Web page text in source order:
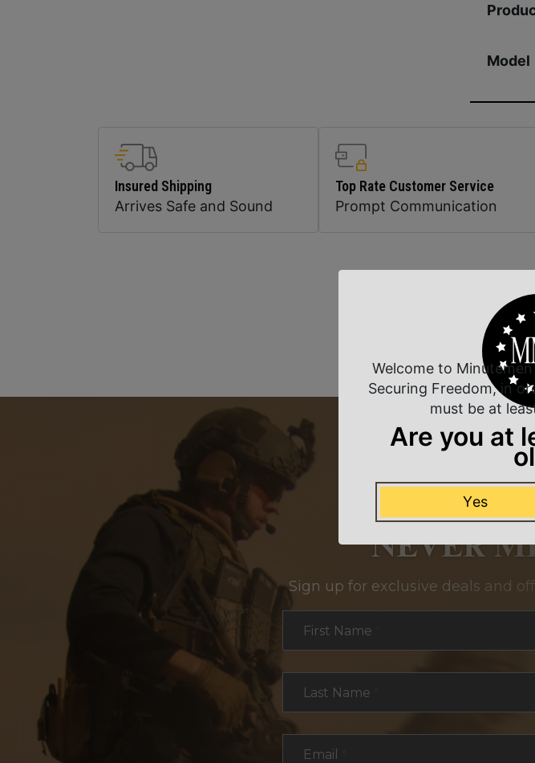
Model
Insured Shipping
Arrives Safe and Sound
Top Rate Customer Service
Prompt Communication
NEVER
Sign up for exclusive deals and
First Name
Last Name
Email
Welcome to
Securing Freedom, in
must be at
Are you at
Yes